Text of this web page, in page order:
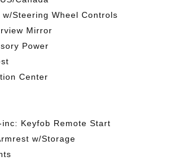
Steering Wheel Controls
Mirror
Power
Center
Keyfob Remote Start
w/Storage